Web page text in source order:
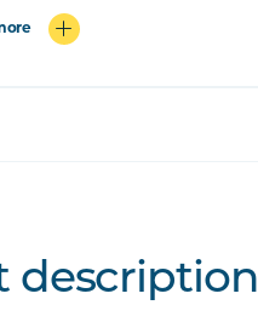
description